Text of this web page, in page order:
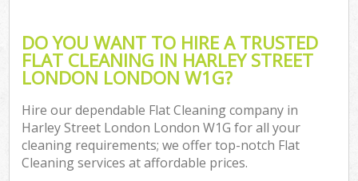
DO YOU WANT TO HIRE A TRUSTED
FLAT CLEANING IN HARLEY STREET
LONDON LONDON W1G?
Hire our dependable Flat Cleaning company in
Harley Street London London W1G for all your
cleaning requirements; we offer top-notch Flat
Cleaning services at affordable prices.